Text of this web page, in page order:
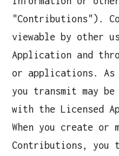
"Contributions").
viewable by other
Application and
or applications. As
you transmit may
with the Licensed
When you create or
Contributions, you